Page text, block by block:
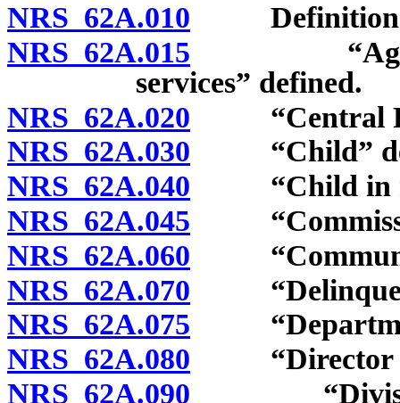
NRS 62A.010
NRS 62A.015 “Agency
services” defined.
NRS 62A.020 “Central
NRS 62A.030 “Child”
NRS 62A.040 “Child in
NRS 62A.045
NRS 62A.060
NRS 62A.070
NRS 62A.075
NRS 62A.080 “Director of
NRS 62A.090 “Division